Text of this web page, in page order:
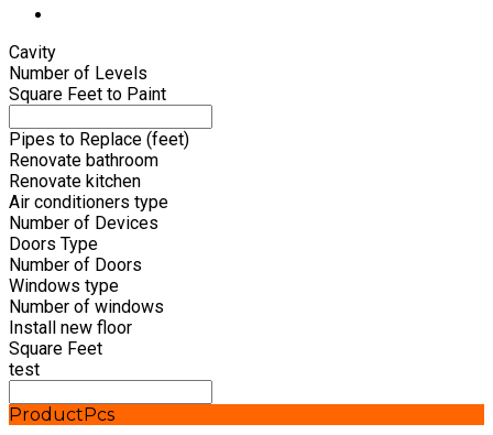
Cavity
Number of Levels
Square Feet to Paint
Pipes to Replace (feet)
Renovate bathroom
Renovate kitchen
Air conditioners type
Number of Devices
Doors Type
Number of Doors
Windows type
Number of windows
Install new floor
Square Feet
test
ProductPcs